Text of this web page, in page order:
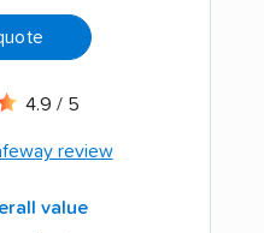
4.9 / 5
review
value